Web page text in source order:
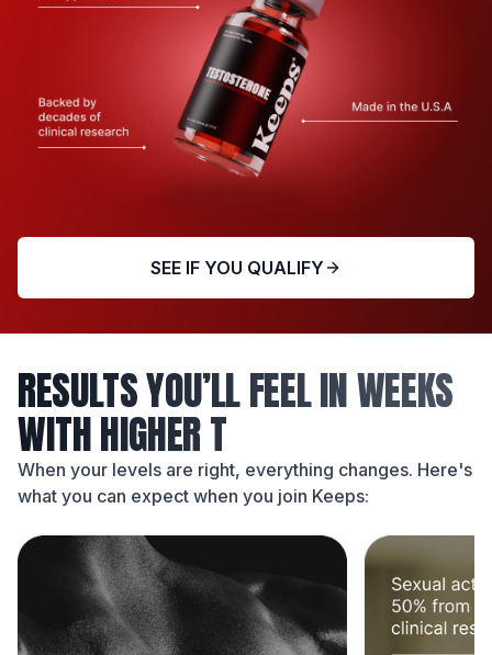
SEE IF YOU QUALIFY
RESULTS YOU’LL FEEL IN WEEKS
WITH HIGHER T
When your levels are right, everything changes. Here's
what you can expect when you join Keeps: